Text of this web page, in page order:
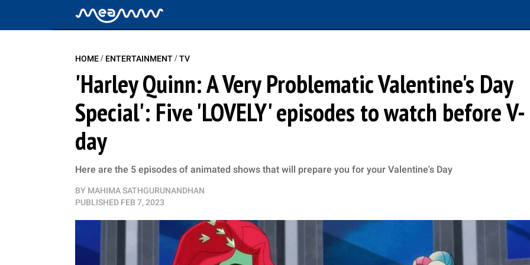
HOME/ ENTERTAINMENT/TV
'Harley Quinn: A Very Problematic Valentine's Day
Special': Five 'LOVELY' episodes to watch before V-
day
Here are the 5 episodes of animated shows that will prepare you for your Valentine's Day
BY MAHIMA SATHGURUNANDHAN
PUBLISHED FEB 7, 2023